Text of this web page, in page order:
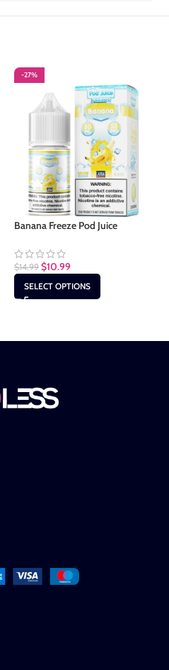
-27%
Banana Freeze Pod Juice
$14.99 $10.99
SELECT OPTIONS